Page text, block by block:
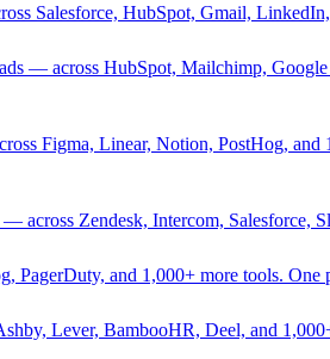
Salesforce, HubSpot, Gmail,
— across HubSpot, Mailchimp,
Figma, Linear, Notion, PostHog,
across Zendesk, Intercom,
and 1,000+ more tools. One
Lever, BambooHR, Deel, and